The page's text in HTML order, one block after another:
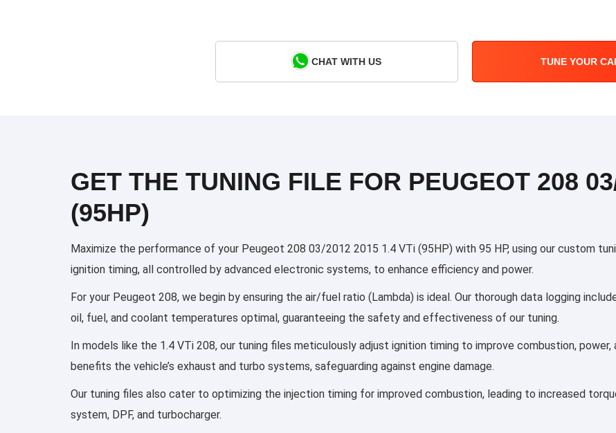
CHAT WITH US TUNE YOUR
GET THE TUNING FILE FOR PEUGEOT 208
(95HP)
Maximize the performance of your Peugeot 208 03/2012 2015 1.4 VTi (95HP) with 95 HP, using our custom
ignition timing, all controlled by advanced electronic systems, to enhance efficiency and power.
For your Peugeot 208, we begin by ensuring the air/fuel ratio (Lambda) is ideal. Our thorough data logging
oil, fuel, and coolant temperatures optimal, guaranteeing the safety and effectiveness of our tuning.
In models like the 1.4 VTi 208, our tuning files meticulously adjust ignition timing to improve combustion,
benefits the vehicle’s exhaust and turbo systems, safeguarding against engine damage.
Our tuning files also cater to optimizing the injection timing for improved combustion, leading to increased
system, DPF, and turbocharger.